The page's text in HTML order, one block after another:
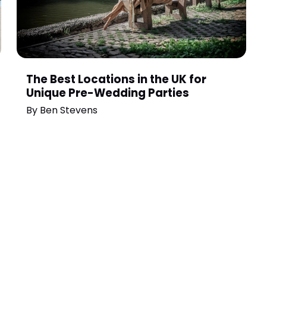
The Best Locations in the UK for
Unique Pre-Wedding Parties
By Ben Stevens